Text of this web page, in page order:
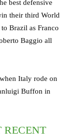
best defensive
their third World
Brazil as Franco
Baggio all
Italy rode on
Buffon in
RECENT